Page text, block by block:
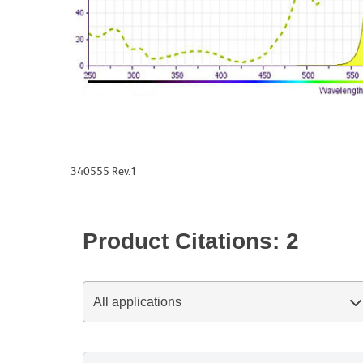
340555 Rev.1